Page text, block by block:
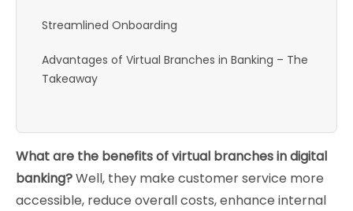
What are the benefits of virtual branches in digital
banking?Well, they make customer service more
accessible, reduce overall costs, enhance internal
Streamlined Onboarding
Advantages of Virtual Branches in Banking – The
Takeaway